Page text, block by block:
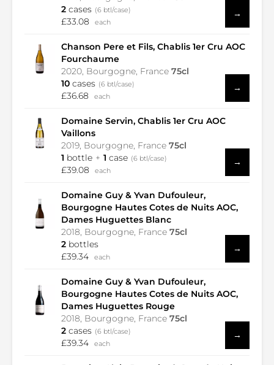
2 cases (6 btl/case)
£33.08 each
→
Chanson Pere et Fils, Chablis 1er Cru AOC
Fourchaume
2020, Bourgogne, France 75cl
10 cases (6 btl/case)
£36.68 each
→
Domaine Servin, Chablis 1er Cru AOC
Vaillons
2019, Bourgogne, France 75cl
1 bottle 1 case (6 btl/case)
£39.08 each
→
Domaine Guy & Yvan Dufouleur,
Bourgogne Hautes Cotes de Nuits AOC,
Dames Huguettes Blanc
2018, Bourgogne, France 75cl
2 bottles
£39.34
each
→
Domaine Guy & Yvan Dufouleur,
Bourgogne Hautes Cotes de Nuits AOC,
Dames Huguettes Rouge
2018, Bourgogne, France 75cl
2 cases (6 btl/case)
£39.34 each
→